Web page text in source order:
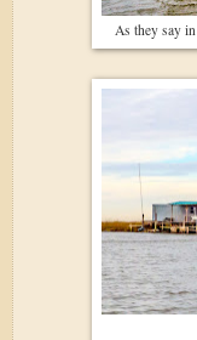
As they say